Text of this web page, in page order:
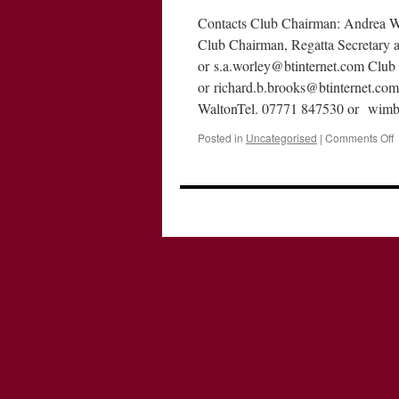
Contacts Club Chairman: Andrea
Club Chairman, Regatta Secretary
or s.a.worley@btinternet.com
or
WaltonTel. 07771 847530 or
Posted in Uncategorised | Comments Offon